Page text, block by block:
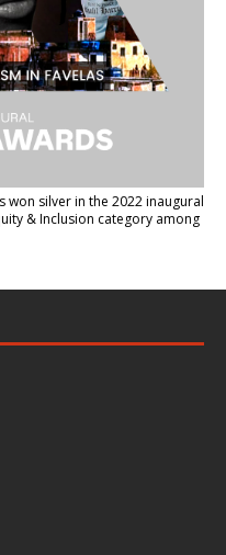
won silver in the 2022 inaugural
& Inclusion category among